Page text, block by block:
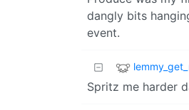
dangly bits
event.
Spritz me harder